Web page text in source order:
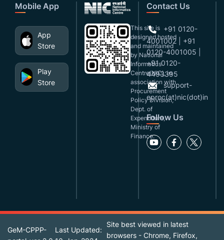
Mobile App
App
Store
Play
Store
This site is
designed,hosted
and maintained
by National
Informatics
Centre(NIC), in
association with
Procurement
Policy Division,
Dept. of
Expenditure,
Ministry of
Finance.
Contact Us
+91 0120-
4001002 | +91
0120-4001005 |
+91 0120-
4493395
support-
eproc(at)nic(dot)in
Follow Us
GeM-CPPP-
Last Updated:
Site best viewed in latest
browsers - Chrome, Firefox,